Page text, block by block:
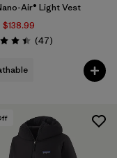
Air® Light Vest
$138.99
4.4 / 5 (47Reviews
)